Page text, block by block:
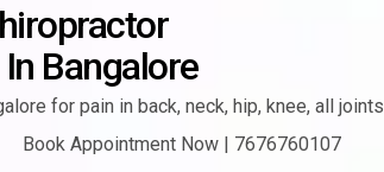
Bangalore
for pain in back, neck, hip, knee, all joints
Book Appointment Now | 7676760107